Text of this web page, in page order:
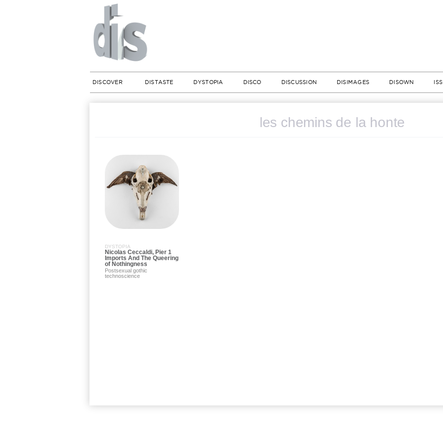
DISCOVER DISTASTE DYSTOPIA DISCO DISCUSSION DISIMAGES DISOWN
les chemins de la honte
DYSTOPIA
Nicolas Ceccaldi, Pier 1
Imports And The Queering
of Nothingness
Postsexual gothic
technoscience